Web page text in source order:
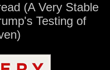
(A Very Stable
Testing of